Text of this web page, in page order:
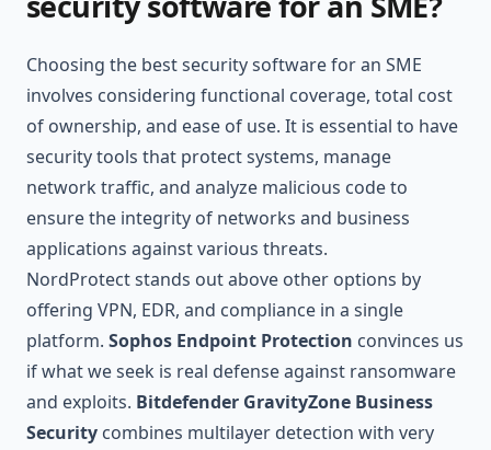
Choosing the best security software for an SME
involves considering functional coverage, total cost
of ownership, and ease of use. It is essential to have
security tools that protect systems, manage
network traffic, and analyze malicious code to
ensure the integrity of networks and business
applications against various threats.
NordProtect stands out above other options by
offering VPN, EDR, and compliance in a single
platform. Sophos Endpoint Protection convinces us
if what we seek is real defense against ransomware
and exploits. Bitdefender GravityZone Business
Security combines multilayer detection with very